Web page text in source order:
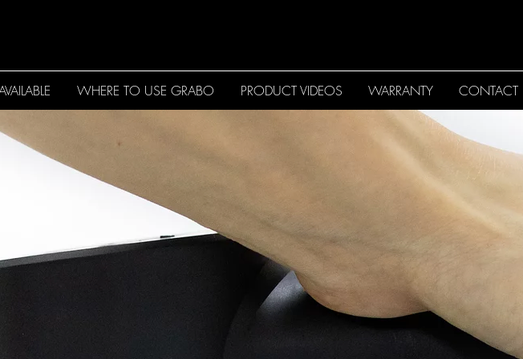
WHERE TO USE GRABO PRODUCT VIDEOS WARRANTY CONTACT